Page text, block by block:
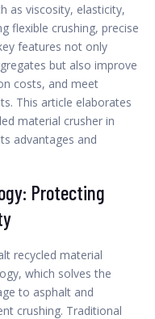
as viscosity, elasticity,
flexible crushing, precise
features not only
but also improve
costs, and meet
This article elaborates
material crusher in
advantages and
Protecting
recycled material
which solves the
to asphalt and
crushing. Traditional